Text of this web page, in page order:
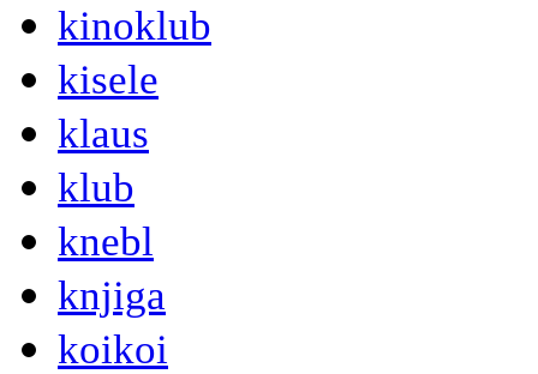
kinoklub
kisele
klaus
klub
knebl
knjiga
koikoi